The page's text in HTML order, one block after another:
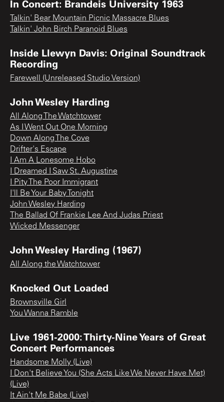
In Concert: Brandeis University 1963
Talkin' Bear Mountain Picnic Massacre Blues
Talkin' John Birch Paranoid Blues
Inside Llewyn Davis: Original Soundtrack
Recording
Farewell (Unreleased Studio Version)
John Wesley Harding
All Along The Watchtower
As I Went Out One Morning
Down Along The Cove
Drifter's Escape
I Am A Lonesome Hobo
I Dreamed I Saw St. Augustine
I Pity The Poor Immigrant
I'll Be Your Baby Tonight
John Wesley Harding
The Ballad Of Frankie Lee And Judas Priest
Wicked Messenger
John Wesley Harding (1967)
All Along the Watchtower
Knocked Out Loaded
Brownsville Girl
You Wanna Ramble
Live 1961-2000: Thirty-Nine Years of Great
Concert Performances
Handsome Molly (Live)
I Don't Believe You (She Acts Like We Never Have Met)
(Live)
It Ain't Me Babe (Live)